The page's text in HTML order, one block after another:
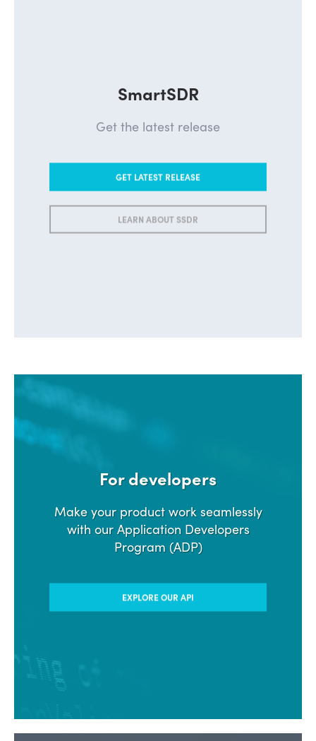
SmartSDR
Get the latest release
GET LATEST RELEASE
LEARN ABOUT SSDR
For developers
Make your product work seamlessly
with our Application Developers
Program (ADP)
EXPLORE OUR API